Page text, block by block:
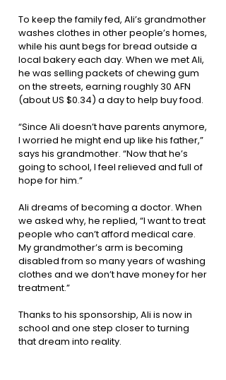
To keep the family fed, Ali’s grandmother
washes clothes in other people’s homes,
while his aunt begs for bread outside a
local bakery each day. When we met Ali,
he was selling packets of chewing gum
on the streets, earning roughly 30 AFN
(about US $0.34) a day to help buy food.
“Since Ali doesn’t have parents anymore,
I worried he might end up like his father,”
says his grandmother. “Now that he’s
going to school, I feel relieved and full of
hope for him.”
Ali dreams of becoming a doctor. When
we asked why, he replied, “I want to treat
people who can’t afford medical care.
My grandmother’s arm is becoming
disabled from so many years of washing
clothes and we don’t have money for her
treatment.”
Thanks to his sponsorship, Ali is now in
school and one step closer to turning
that dream into reality.